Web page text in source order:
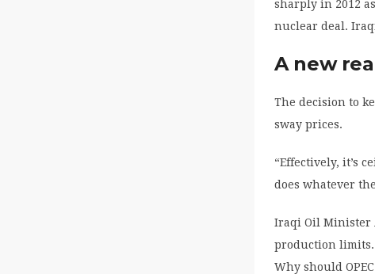
sharply in 2012
nuclear deal.
A new
The decision to
sway prices.
“Effectively, it’s
does whatever
Iraqi Oil Minister
production limits.
Why should